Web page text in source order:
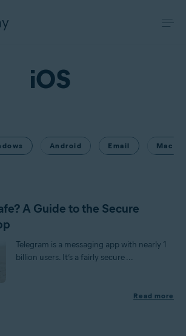
iOS
Android Email Mac
A Guide to the Secure
Telegram is a messaging app with nearly 1
billion users. It’s a fairly secure ...
Read more